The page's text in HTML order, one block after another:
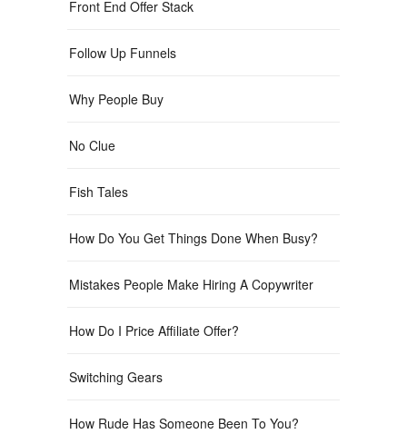
Front End Offer Stack
Follow Up Funnels
Why People Buy
No Clue
Fish Tales
How Do You Get Things Done When Busy?
Mistakes People Make Hiring A Copywriter
How Do I Price Affiliate Offer?
Switching Gears
How Rude Has Someone Been To You?